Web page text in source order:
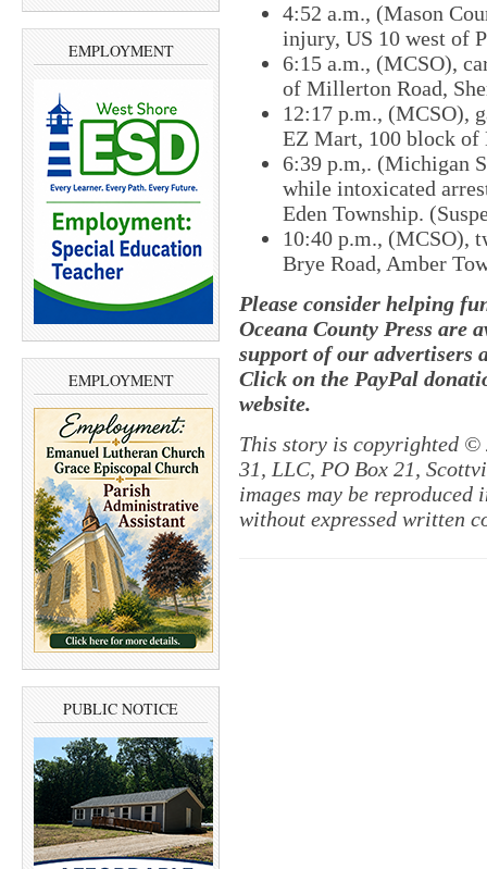
EMPLOYMENT
EMPLOYMENT
PUBLIC NOTICE
4:52 a.m., (Mason
injury, US 10 west of
6:15 a.m., (MCSO),
of Millerton Road,
12:17 p.m., (MCSO),
EZ Mart, 100 block of
6:39 p.m,. (Michigan
while intoxicated
Eden Township.
10:40 p.m., (MCSO),
Brye Road, Amber
Please consider helping
Oceana County Press are
support of our advertisers
Click on the PayPal
website.
This story is copyrighted ©
31, LLC, PO Box 21,
images may be
without expressed written